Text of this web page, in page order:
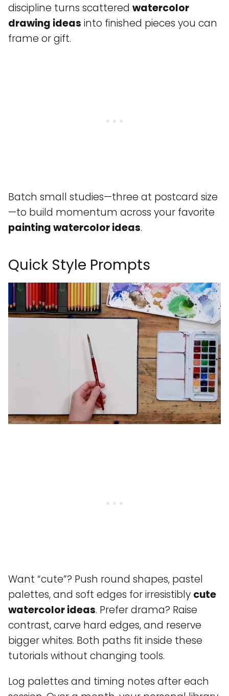
discipline turns scattered watercolor
drawing ideas into finished pieces you can
frame or gift.
Batch small studies—three at postcard size
—to build momentum across your favorite
painting watercolor ideas.
Quick Style Prompts
Want “cute”? Push round shapes, pastel
palettes, and soft edges for irresistibly cute
watercolor ideas. Prefer drama? Raise
contrast, carve hard edges, and reserve
bigger whites. Both paths fit inside these
tutorials without changing tools.
Log palettes and timing notes after each